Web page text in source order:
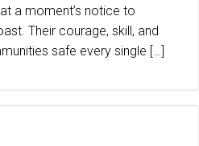
a moment’s notice to
Their courage, skill, and
safe every single […]